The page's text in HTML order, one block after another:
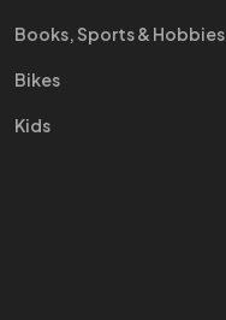
Books, Sports & Hobbies
Bikes
Kids